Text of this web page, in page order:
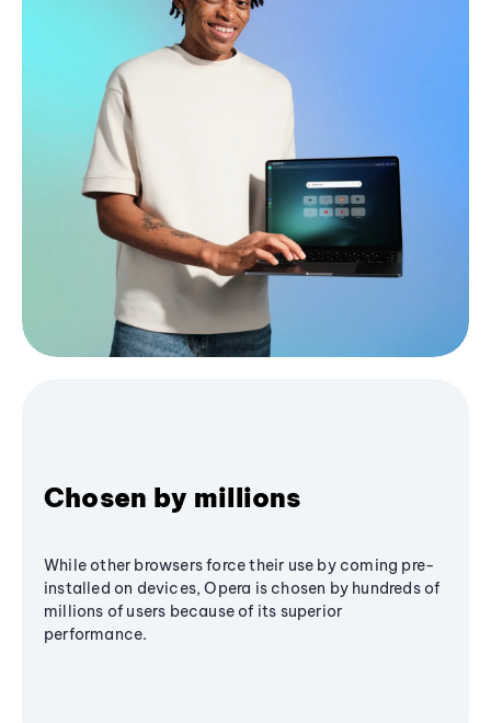
Chosen by millions
While other browsers force their use by coming pre-
installed on devices, Opera is chosen by hundreds of
millions of users because of its superior
performance.